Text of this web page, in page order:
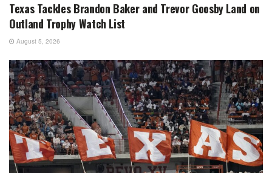
Texas Tackles Brandon Baker and Trevor Goosby Land on
Outland Trophy Watch List
August 5, 2026